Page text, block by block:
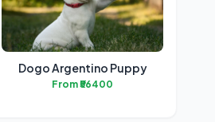
Dogo Argentino Puppy
From ₹56400